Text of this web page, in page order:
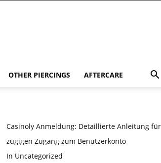
OTHER PIERCINGS AFTERCARE
Casinoly Anmeldung: Detaillierte Anleitung für
zügigen Zugang zum Benutzerkonto
In Uncategorized